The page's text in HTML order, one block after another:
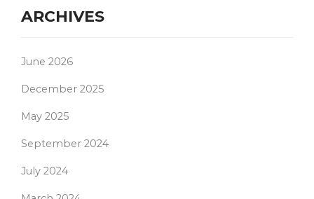
ARCHIVES
June 2026
December 2025
May 2025
September 2024
July 2024